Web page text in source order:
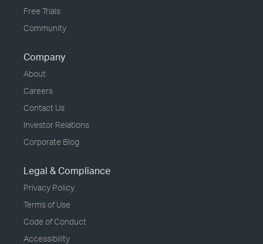
Free Trials
Community
Company
About
Careers
Contact Us
Investor Relations
Corporate Blog
Legal & Compliance
Privacy Policy
Terms of Use
Code of Conduct
Accessibility